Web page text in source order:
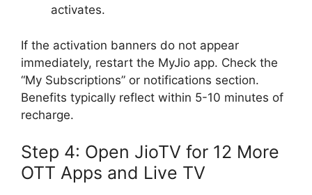
activates.
If the activation banners do not appear
immediately, restart the MyJio app. Check the
“My Subscriptions” or notifications section.
Benefits typically reflect within 5-10 minutes of
recharge.
Step 4: Open JioTV for 12 More
OTT Apps and Live TV